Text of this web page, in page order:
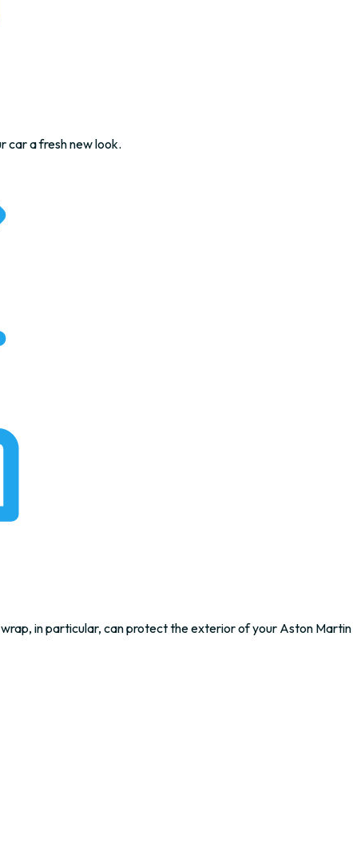
car a fresh new look.
in particular, can protect the exterior of your Aston Martin